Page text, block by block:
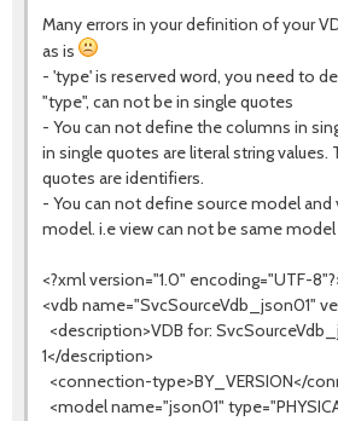
Many errors in your definition of your
as is
- 'type' is reserved word, you need to
"type", can not be in single quotes
- You can not define the columns in
in single quotes are literal string values.
quotes are identifiers.
- You can not define source model
model. i.e view can not be same
<?xml version="1.0" encoding="UTF-
<vdb name="SvcSourceVdb_json01"
<description>VDB for:
1</description>
<connection-type>BY_VERSION</
<model name="json01"